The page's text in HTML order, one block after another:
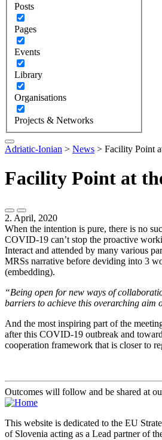
Posts
Pages
Events
Library
Organisations
Projects & Networks
Adriatic-Ionian > News > Facility Point
Facility Point at
2. April, 2020
When the intention is pure, there is no
COVID-19 can’t stop the proactive
Interact and attended by many various
MRSs narrative before deviding into 3
(embedding).
“Being open for new ways of
barriers to achieve this overarching aim
And the most inspiring part of the
after this COVID-19 outbreak and
cooperation framework that is closer to
Outcomes will follow and be shared at
This website is dedicated to the EU
of Slovenia acting as a Lead partner of